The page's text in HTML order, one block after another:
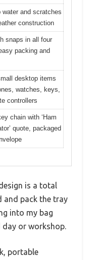
water and scratches
construction
snaps in all four
packing and
desktop items
watches, keys,
controllers
chain with ‘Ham
quote, packaged
is a total
and pack the tray
into my bag
or workshop.
portable